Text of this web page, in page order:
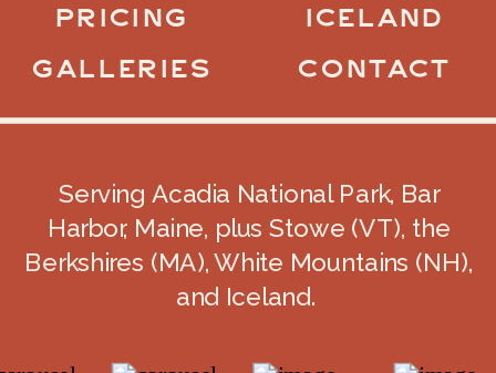
PRICING
GALLERIES
ICELAND
CONTACT
Serving Acadia National Park, Bar
Harbor, Maine, plus Stowe (VT), the
Berkshires (MA), White Mountains (NH),
and Iceland.